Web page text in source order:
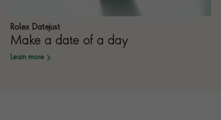
Rolex Datejust
Make a date of a day
Learn more